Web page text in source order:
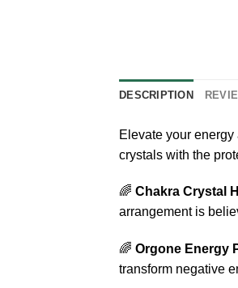
DESCRIPTION
Elevate your
crystals with the
🌈 Chakra Crystal
arrangement is
🌈 Orgone Energy
transform negative